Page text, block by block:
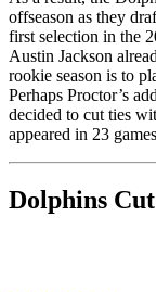
offseason as they
first selection in the
Austin Jackson
rookie season is to
Perhaps Proctor’s
decided to cut ties
appeared in 23
Dolphins